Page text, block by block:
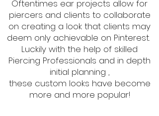
Oftentimes ear projects allow for
piercers and clients to collaborate
on creating a look that clients may
deem only achievable on Pinterest.
Luckily with the help of skilled
Piercing Professionals and in depth
initial planning ,
these custom looks have become
more and more popular!